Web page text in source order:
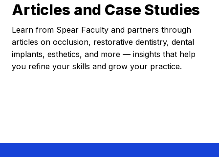
Articles and Case Studies
Learn from Spear Faculty and partners through
articles on occlusion, restorative dentistry, dental
implants, esthetics, and more — insights that help
you refine your skills and grow your practice.